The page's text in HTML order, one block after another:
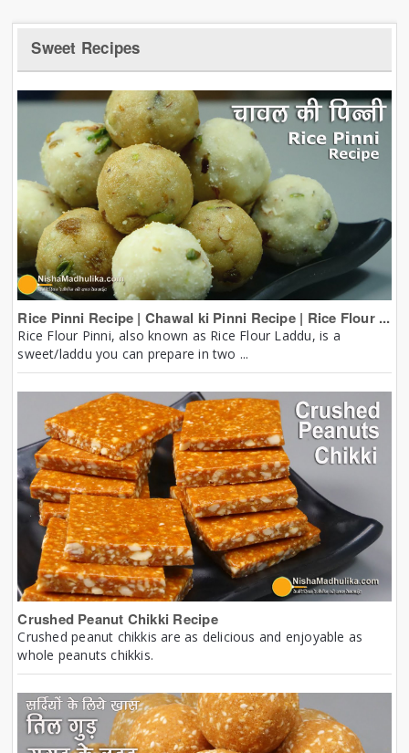
Sweet Recipes
Rice Pinni Recipe | Chawal ki Pinni Recipe | Rice Flour ...
Rice Flour Pinni, also known as Rice Flour Laddu, is a
sweet/laddu you can prepare in two ...
Crushed Peanut Chikki Recipe
Crushed peanut chikkis are as delicious and enjoyable as
whole peanuts chikkis.